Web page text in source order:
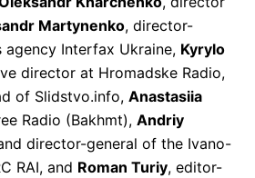
Martynenko, director-
Interfax Ukraine, Kyrylo
director at Hromadske Radio,
of Slidstvo.info, Anastasiia
Radio (Bakhmt), Andriy
director-general of the Ivano-
RAI, and Roman Turiy, editor-